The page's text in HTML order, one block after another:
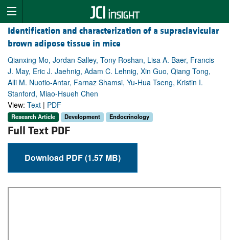
Identification and characterization of a supraclavicular
brown adipose tissue in mice
Qianxing Mo, Jordan Salley, Tony Roshan, Lisa A. Baer, Francis
J. May, Eric J. Jaehnig, Adam C. Lehnig, Xin Guo, Qiang Tong,
Alli M. Nuotio-Antar, Farnaz Shamsi, Yu-Hua Tseng, Kristin I.
Stanford, Miao-Hsueh Chen
View: Text | PDF
Research Article Development Endocrinology
Full Text PDF
Download PDF (1.57 MB)